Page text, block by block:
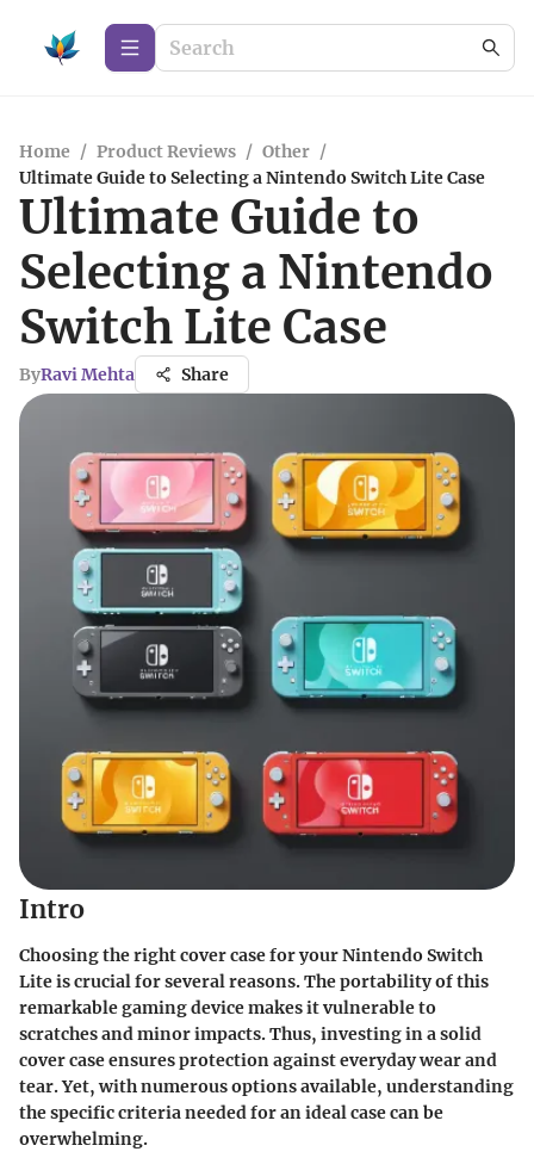
Home / Product Reviews / Other /
Ultimate Guide to Selecting a Nintendo Switch Lite Case
Ultimate Guide to
Selecting a Nintendo
Switch Lite Case
ByRavi Mehta Share
Intro
Choosing the right cover case for your Nintendo Switch
Lite is crucial for several reasons. The portability of this
remarkable gaming device makes it vulnerable to
scratches and minor impacts. Thus, investing in a solid
cover case ensures protection against everyday wear and
tear. Yet, with numerous options available, understanding
the specific criteria needed for an ideal case can be
overwhelming.